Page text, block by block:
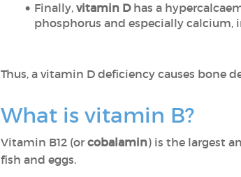
Finally, vitamin Dhas a
phosphorus and especially
Thus, a vitamin D deficiency causes bone
What is vitamin B?
Vitamin B12 (or cobalamin) is the largest
fish and eggs.